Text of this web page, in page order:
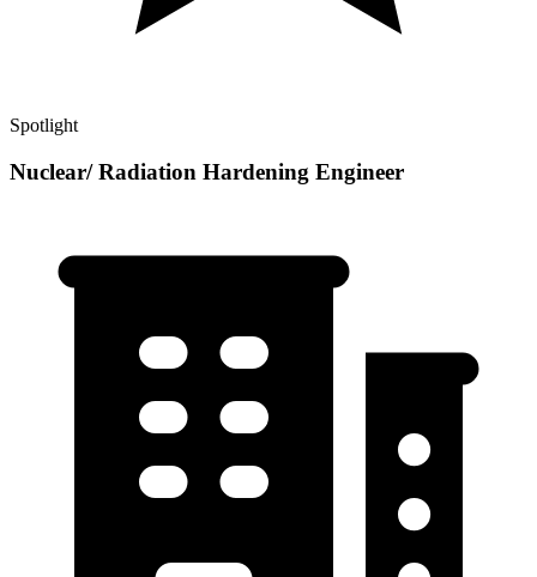
Spotlight
Nuclear/ Radiation Hardening Engineer